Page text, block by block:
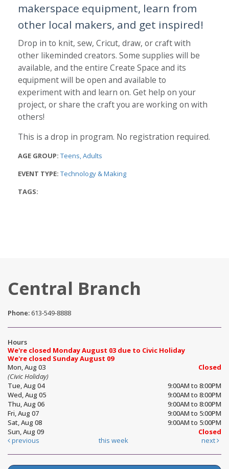
makerspace equipment, learn from
other local makers, and get inspired!
Drop in to knit, sew, Cricut, draw, or craft with
other likeminded creators. Some supplies will be
available, and the entire Create Space and its
equipment will be open and available to
experiment with and learn on. Get help on your
project, or share the craft you are working on with
others!
This is a drop in program. No registration required.
AGE GROUP: Teens Adults
EVENT TYPE: Technology & Making
TAGS:
Central Branch
Phone: 613-549-8888
Hours
We're closed Monday August 03 due to Civic Holiday
We're closed Sunday August 09
Mon, Aug 03
Closed
(Civic Holiday)
Tue, Aug 04
9:00AM to 8:00PM
Wed, Aug 05
9:00AM to 8:00PM
Thu, Aug 06
9:00AM to 8:00PM
Fri, Aug 07
9:00AM to 5:00PM
Sat, Aug 08
9:00AM to 5:00PM
Sun, Aug 09
Closed
previous
this week next